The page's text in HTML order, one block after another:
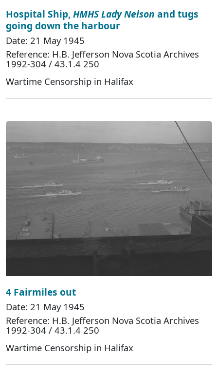
Hospital Ship,HMHS Lady Nelson and tugs
going down the harbour
Date: 21 May 1945
Reference: H.B. Jefferson Nova Scotia Archives
1992-304 / 43.1.4 250
Wartime Censorship in Halifax
4 Fairmiles out
Date: 21 May 1945
Reference: H.B. Jefferson Nova Scotia Archives
1992-304 / 43.1.4 250
Wartime Censorship in Halifax